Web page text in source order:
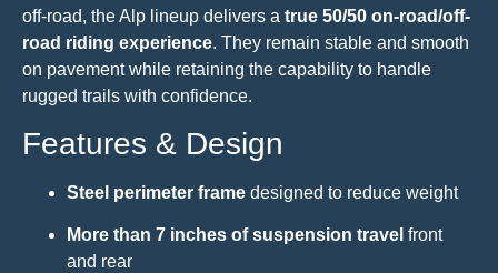
off-road, the Alp lineup delivers a true 50/50 on-road/off-
road riding experience. They remain stable and smooth
on pavement while retaining the capability to handle
rugged trails with confidence.
Features & Design
Steel perimeter frame designed to reduce weight
More than 7 inches of suspension travel front
and rear